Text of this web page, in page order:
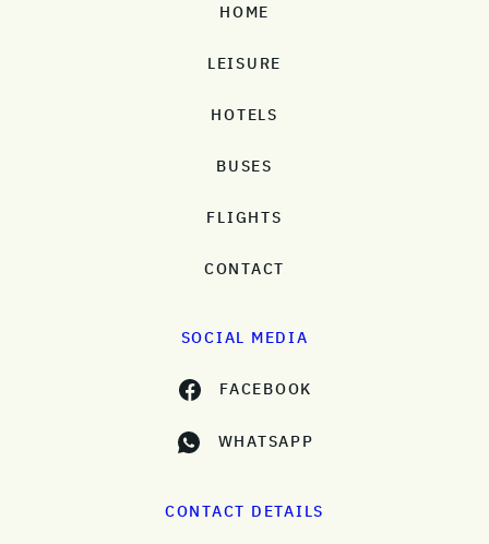
HOME
LEISURE
HOTELS
BUSES
FLIGHTS
CONTACT
SOCIAL MEDIA
FACEBOOK
WHATSAPP
CONTACT DETAILS